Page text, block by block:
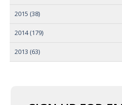
2015 (38)
2014 (179)
2013 (63)